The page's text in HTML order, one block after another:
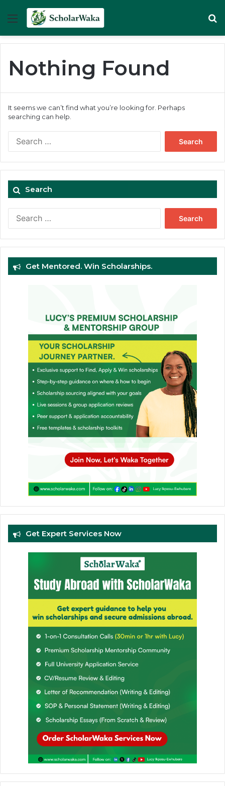
Menu
Nothing Found
It seems we can’t find what you’re looking for. Perhaps
searching can help.
Search
Get Mentored. Win Scholarships.
Get Expert Services Now